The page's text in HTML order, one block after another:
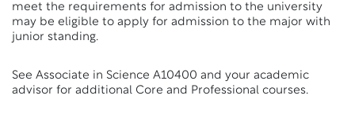
meet the requirements for admission to the university
may be eligible to apply for admission to the major with
junior standing.
See Associate in Science A10400 and your academic
advisor for additional Core and Professional courses.